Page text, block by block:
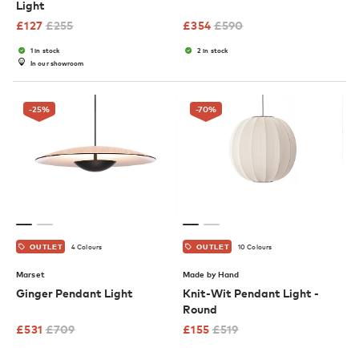
Light
£127 £255
1 in stock
In our showroom
£354 £590
2 in stock
-25%
OUTLET 4 Colours
Marset
Ginger Pendant Light
£531 £709
-70%
OUTLET 10 Colours
Made by Hand
Knit-Wit Pendant Light -
Round
£155 £519